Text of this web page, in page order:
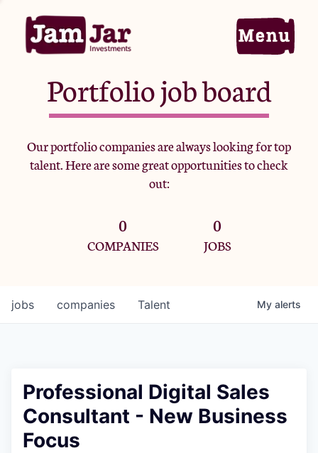
Home
Portfolio
Team
Criteria
Jobs
Portfolio job board
Our portfolio companies are always looking for top
talent. Here are some great opportunities to check
out:
0
COMPANIES
0
JOBS
jobs companies Talent My alerts
Professional Digital Sales
Consultant - New Business
Focus